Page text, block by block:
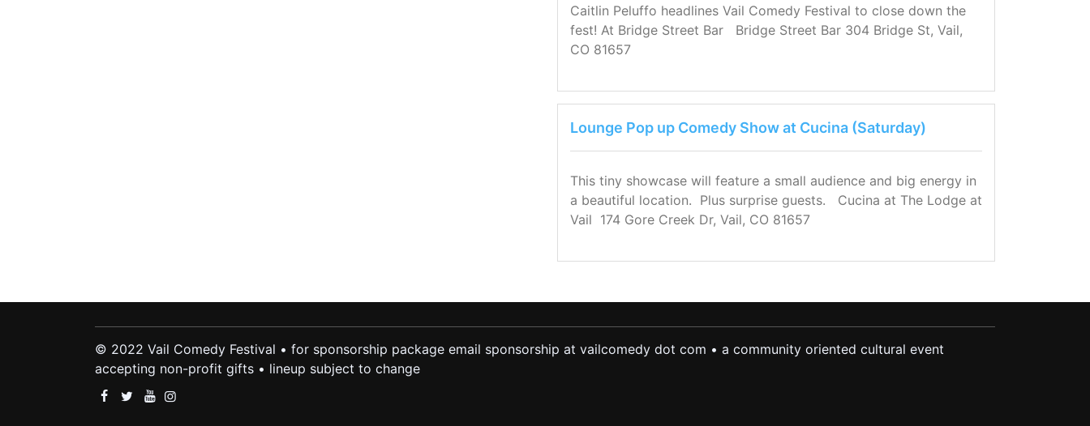
Caitlin Peluffo headlines Vail Comedy Festival to close down the
fest! At Bridge Street Bar Bridge Street Bar 304 Bridge St, Vail,
CO 81657
Lounge Pop up Comedy Show at Cucina (Saturday)
This tiny showcase will feature a small audience and big energy in
a beautiful location. Plus surprise guests. Cucina at The Lodge at
Vail 174 Gore Creek Dr, Vail, CO 81657
© 2022 Vail Comedy Festival • for sponsorship package email sponsorship at vailcomedy dot com • a community oriented cultural event
accepting non-profit gifts • lineup subject to change